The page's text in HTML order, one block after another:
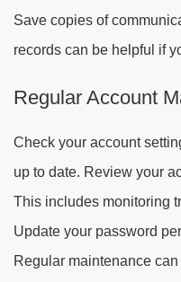
Save copies of
records can be helpful if
Regular Account
Check your account
up to date. Review your
This includes monitoring
Update your password
Regular maintenance